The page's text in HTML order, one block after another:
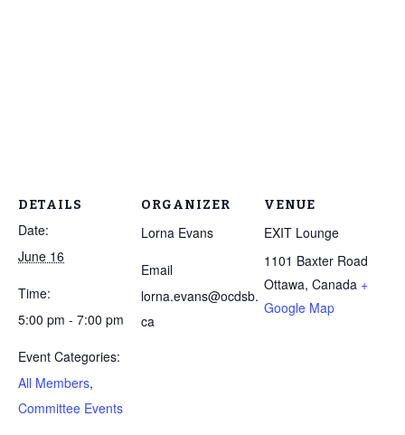
DETAILS
Date:
June 16
Time:
5:00 pm - 7:00 pm
Event Categories:
All Members,
Committee Events
ORGANIZER
Lorna Evans
Email
lorna.evans@ocdsb.
ca
VENUE
EXIT Lounge
1101 Baxter Road
Ottawa, Canada +
Google Map